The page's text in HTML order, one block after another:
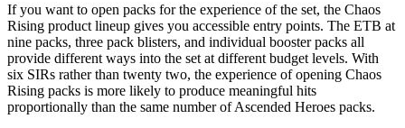
If you want to open packs for the experience of the set, the Chaos
Rising product lineup gives you accessible entry points. The ETB at
nine packs, three pack blisters, and individual booster packs all
provide different ways into the set at different budget levels. With
six SIRs rather than twenty two, the experience of opening Chaos
Rising packs is more likely to produce meaningful hits
proportionally than the same number of Ascended Heroes packs.